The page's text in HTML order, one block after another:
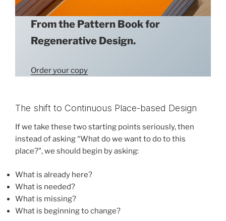
From the Pattern Book for
Regenerative Design.
Order your copy
The shift to Continuous Place-based Design
If we take these two starting points seriously, then
instead of asking “What do we want to do to this
place?”, we should begin by asking:
What is already here?
What is needed?
What is missing?
What is beginning to change?